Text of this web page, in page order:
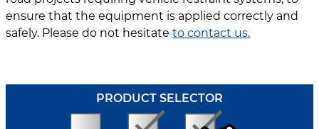
ensure that the equipment is applied correctly and
safely. Please do not hesitate to contact us.
PRODUCT SELECTOR